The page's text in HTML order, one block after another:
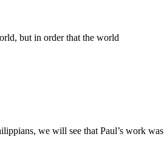
but in order that the world
we will see that Paul’s work was